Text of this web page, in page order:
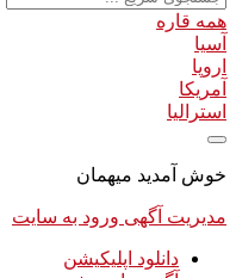
همه قاره
آسیا
اروپا
آمریکا
استرالیا
خوش آمدید میهمان
مدیریت آگهی ورود به سایت
دانلود اپلیکیشن